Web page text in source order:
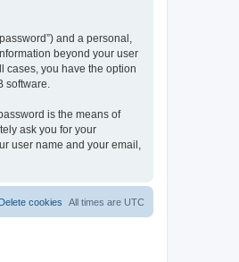
and a personal,
beyond your user
cases, you have the option
is the means of
ask you for your
user name and your email,
All times are UTC
Delete cookies